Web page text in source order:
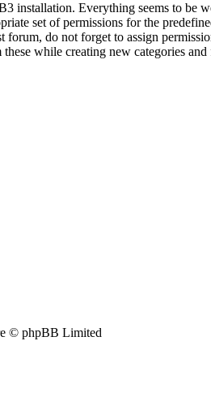
installation. Everything seems to be
set of permissions for the
do not forget to assign
while creating new categories
© phpBB Limited